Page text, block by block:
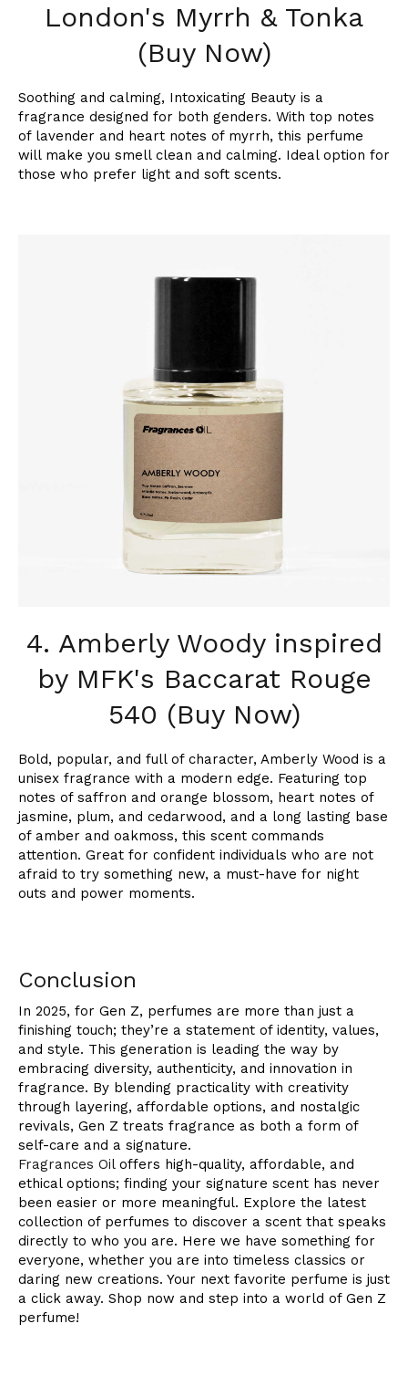
London's Myrrh & Tonka
(Buy Now)
Soothing and calming, Intoxicating Beauty is a
fragrance designed for both genders. With top notes
of lavender and heart notes of myrrh, this perfume
will make you smell clean and calming. Ideal option for
those who prefer light and soft scents.
4. Amberly Woody inspired
by MFK's Baccarat Rouge
540 (Buy Now)
Bold, popular, and full of character, Amberly Wood is a
unisex fragrance with a modern edge. Featuring top
notes of saffron and orange blossom, heart notes of
jasmine, plum, and cedarwood, and a long lasting base
of amber and oakmoss, this scent commands
attention. Great for confident individuals who are not
afraid to try something new, a must-have for night
outs and power moments.
Conclusion
In 2025, for Gen Z, perfumes are more than just a
finishing touch; they’re a statement of identity, values,
and style. This generation is leading the way by
embracing diversity, authenticity, and innovation in
fragrance. By blending practicality with creativity
through layering, affordable options, and nostalgic
revivals, Gen Z treats fragrance as both a form of
self-care and a signature.
Fragrances Oiloffers high-quality, affordable, and
ethical options; finding your signature scent has never
been easier or more meaningful. Explore the latest
collection of perfumes to discover a scent that speaks
directly to who you are. Here we have something for
everyone, whether you are into timeless classics or
daring new creations. Your next favorite perfume is just
a click away. Shop now and step into a world of Gen Z
perfume!